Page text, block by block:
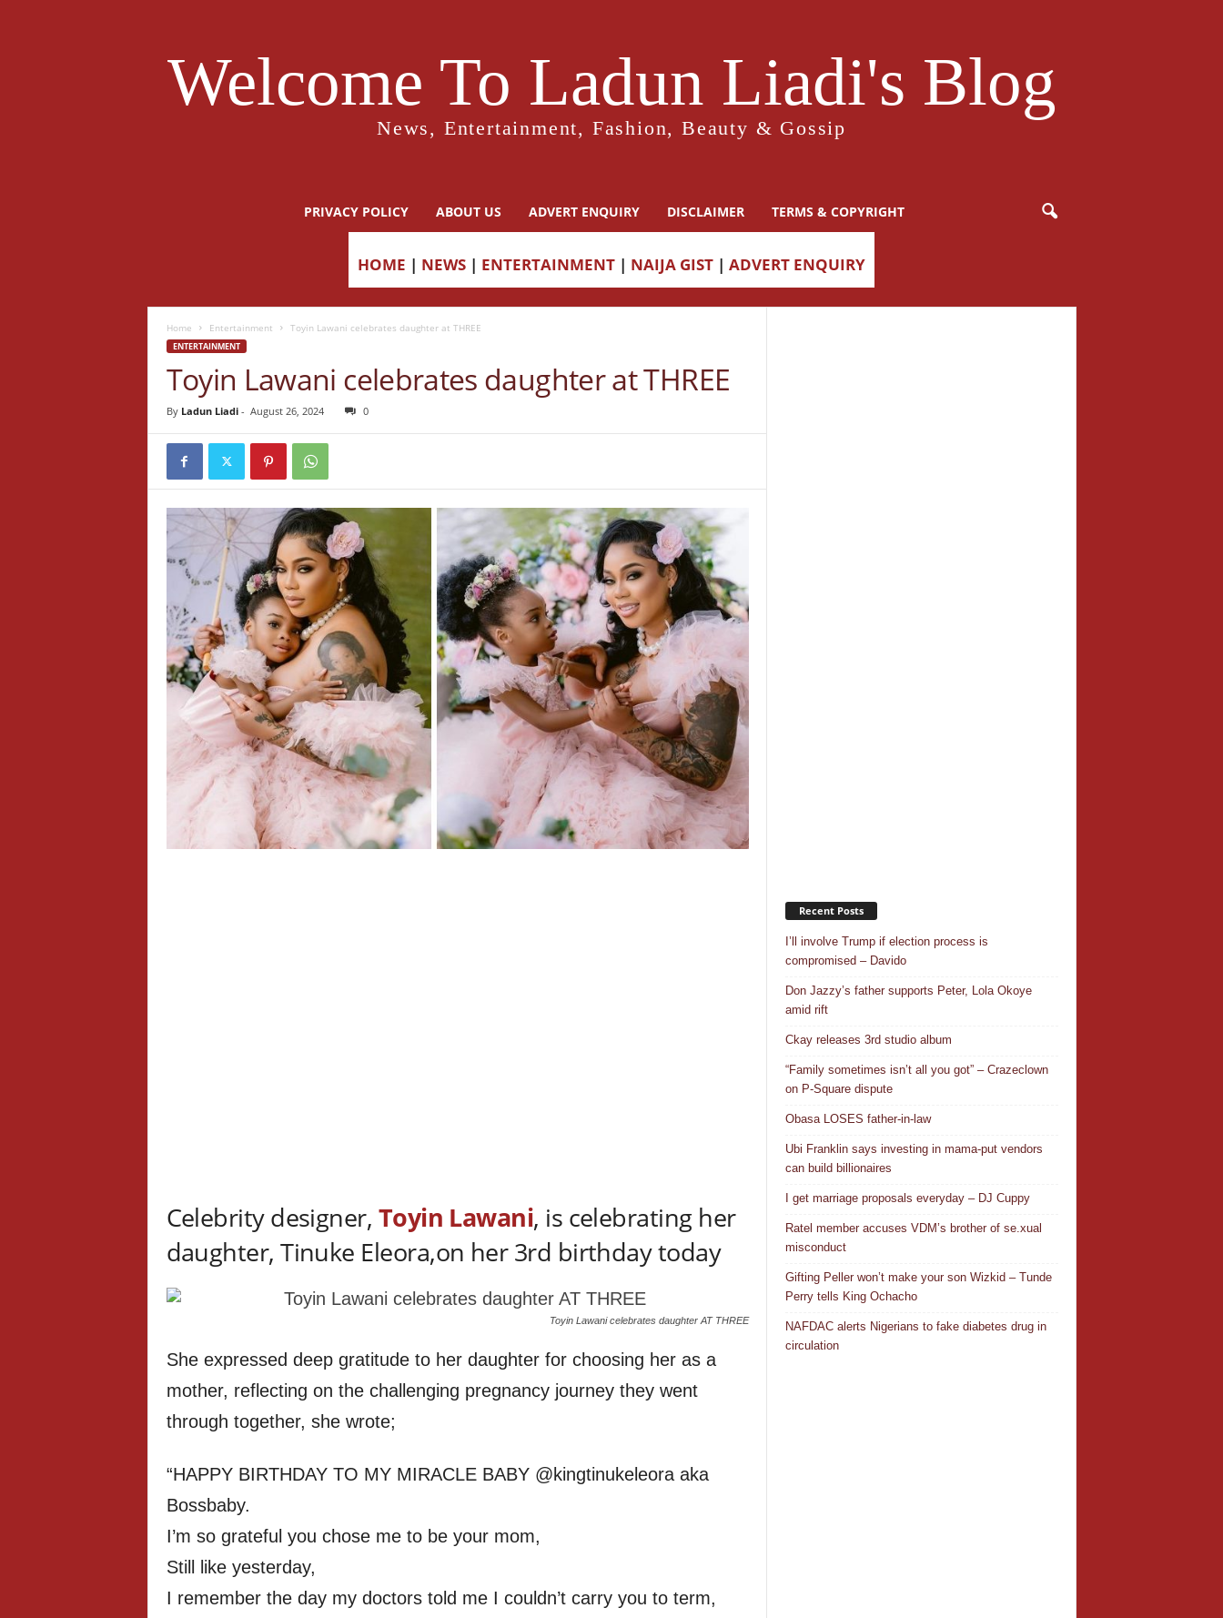
Welcome To Ladun Liadi's Blog
News, Entertainment, Fashion, Beauty & Gossip
PRIVACY POLICY ABOUT US ADVERT ENQUIRY DISCLAIMER TERMS & COPYRIGHT
HOME | NEWS | ENTERTAINMENT | NAIJA GIST | ADVERT ENQUIRY
Home Entertainment Toyin Lawani celebrates daughter at THREE
ENTERTAINMENT
Toyin Lawani celebrates daughter at THREE
By Ladun Liadi- August 26, 2024 0
Celebrity designer, Toyin Lawani, is celebrating her
daughter, Tinuke Eleora,on her 3rd birthday today
Toyin Lawani celebrates daughter AT THREE
She expressed deep gratitude to her daughter for choosing her as a
mother, reflecting on the challenging pregnancy journey they went
through together, she wrote;
“HAPPY BIRTHDAY TO MY MIRACLE BABY @kingtinukeleora aka
Bossbaby.
I’m so grateful you chose me to be your mom,
Still like yesterday,
I remember the day my doctors told me I couldn’t carry you to term,
Recent Posts
I’ll involve Trump if election process is
compromised – Davido
Don Jazzy’s father supports Peter, Lola Okoye
amid rift
Ckay releases 3rd studio album
“Family sometimes isn’t all you got” – Crazeclown
on P-Square dispute
Obasa LOSES father-in-law
Ubi Franklin says investing in mama-put vendors
can build billionaires
I get marriage proposals everyday – DJ Cuppy
Ratel member accuses VDM’s brother of se.xual
misconduct
Gifting Peller won’t make your son Wizkid – Tunde
Perry tells King Ochacho
NAFDAC alerts Nigerians to fake diabetes drug in
circulation